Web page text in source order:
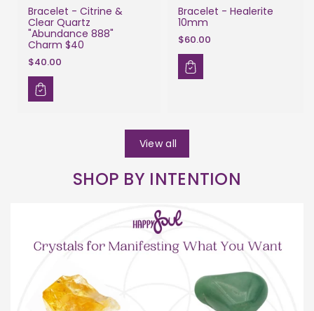
Bracelet - Citrine &
Clear Quartz
"Abundance 888"
Charm $40
$40.00
Bracelet - Healerite
10mm
$60.00
View all
SHOP BY INTENTION